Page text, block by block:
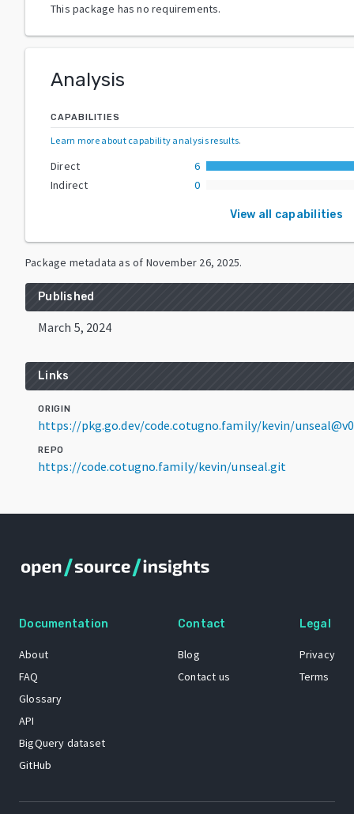
This package has no requirements.
Analysis
CAPABILITIES
Learn more about capability analysis results.
Direct
6
Indirect
0
View all capabilities
Package metadata as of November 26, 2025.
Published
March 5, 2024
Links
ORIGIN
https://pkg.go.dev/code.cotugno.family/kevin/
REPO
https://code.cotugno.family/kevin/unseal.git
Documentation
About
FAQ
Glossary
API
BigQuery dataset
GitHub
Contact
Blog
Contact us
Legal
Privacy
Terms